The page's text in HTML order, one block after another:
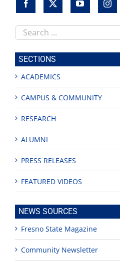
Search
this
site
SECTIONS
ACADEMICS
CAMPUS & COMMUNITY
RESEARCH
ALUMNI
PRESS RELEASES
FEATURED VIDEOS
NEWS SOURCES
Fresno State Magazine
Community Newsletter